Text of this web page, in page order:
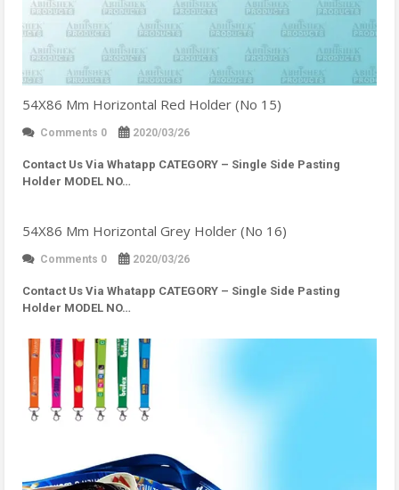
54X86 Mm Horizontal Red Holder (No 15)
Comments 0 2020/03/26
Contact Us Via Whatapp CATEGORY – Single Side Pasting
Holder MODEL NO…
54X86 Mm Horizontal Grey Holder (No 16)
Comments 0 2020/03/26
Contact Us Via Whatapp CATEGORY – Single Side Pasting
Holder MODEL NO…